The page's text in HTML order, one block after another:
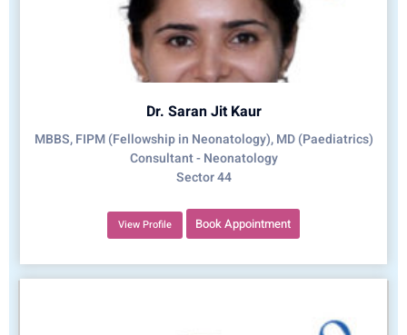
Dr. Saran Jit Kaur
MBBS, FIPM (Fellowship in Neonatology), MD (Paediatrics)
Consultant - Neonatology
Sector 44
View Profile Book Appointment